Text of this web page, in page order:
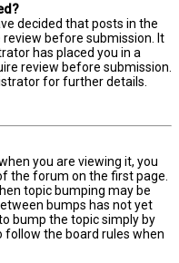
decided that posts in the
before submission. It
has placed you in a
review before submission.
for further details.
you are viewing it, you
the forum on the first page.
topic bumping may be
bumps has not yet
bump the topic simply by
follow the board rules when